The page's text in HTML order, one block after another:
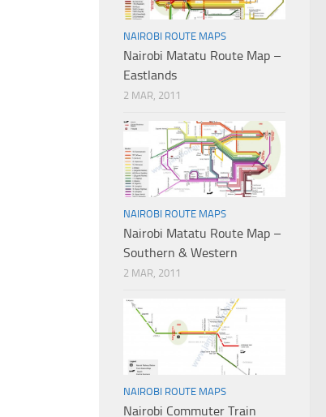
NAIROBI ROUTE MAPS
Nairobi Matatu Route Map –
Eastlands
2 MAR, 2011
NAIROBI ROUTE MAPS
Nairobi Matatu Route Map –
Southern & Western
2 MAR, 2011
NAIROBI ROUTE MAPS
Nairobi Commuter Train